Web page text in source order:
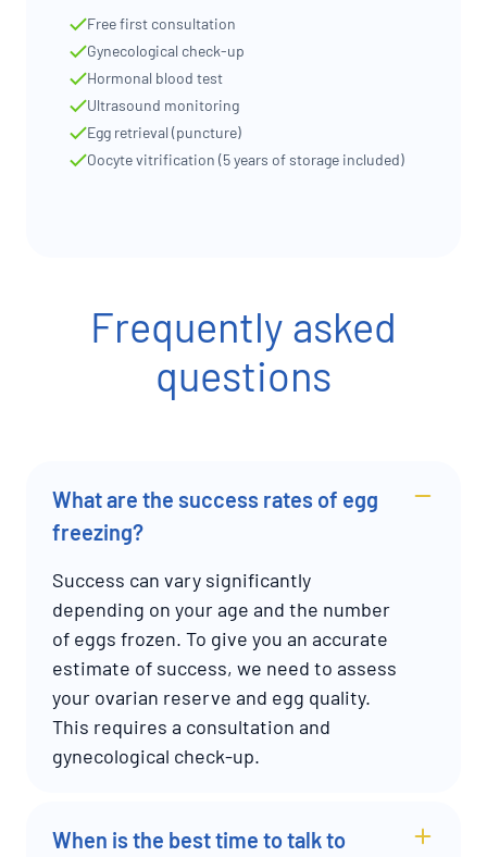
Free first consultation
Gynecological check-up
Hormonal blood test
Ultrasound monitoring
Egg retrieval (puncture)
Oocyte vitrification (5 years of storage included)
Frequently asked
questions
What are the success rates of egg
freezing?
Success can vary significantly
depending on your age and the number
of eggs frozen. To give you an accurate
estimate of success, we need to assess
your ovarian reserve and egg quality.
This requires a consultation and
gynecological check-up.
When is the best time to talk to